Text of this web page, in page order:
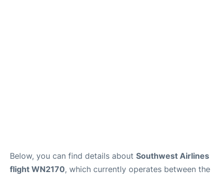
Below, you can find details about Southwest Airlines
flight WN2170, which currently operates between the